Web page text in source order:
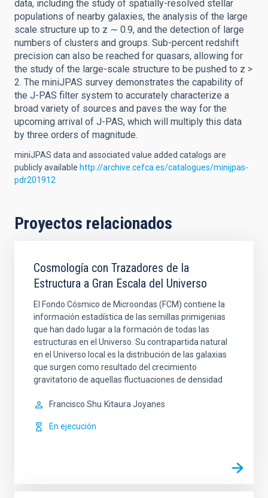
data, including the study of spatially-resolved stellar
populations of nearby galaxies, the analysis of the large
scale structure up to z ∼ 0.9, and the detection of large
numbers of clusters and groups. Sub-percent redshift
precision can also be reached for quasars, allowing for
the study of the large-scale structure to be pushed to z >
2. The miniJPAS survey demonstrates the capability of
the J-PAS filter system to accurately characterize a
broad variety of sources and paves the way for the
upcoming arrival of J-PAS, which will multiply this data
by three orders of magnitude.
miniJPAS data and associated value added catalogs are
publicly available http://archive.cefca.es/catalogues/minijpas-
pdr201912
Proyectos relacionados
Cosmología con Trazadores de la
Estructura a Gran Escala del Universo
El Fondo Cósmico de Microondas (FCM) contiene la
información estadística de las semillas primigenias
que han dado lugar a la formación de todas las
estructuras en el Universo. Su contrapartida natural
en el Universo local es la distribución de las galaxias
que surgen como resultado del crecimiento
gravitatorio de aquellas fluctuaciones de densidad
Francisco Shu Kitaura Joyanes
En ejecución